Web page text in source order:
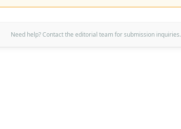
Need help? Contact the editorial team for submission inquiries.